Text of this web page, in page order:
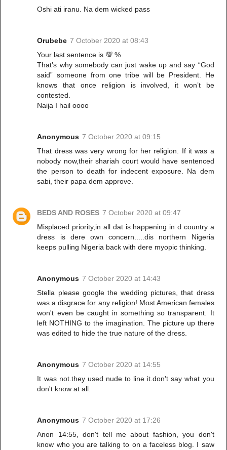
Oshi ati iranu. Na dem wicked pass
Orubebe 7 October 2020 at 08:43
Your last sentence is 💯 %
That’s why somebody can just wake up and say “God
said” someone from one tribe will be President. He
knows that once religion is involved, it won’t be
contested.
Naija I hail oooo
Anonymous 7 October 2020 at 09:15
That dress was very wrong for her religion. If it was a
nobody now,their shariah court would have sentenced
the person to death for indecent exposure. Na dem
sabi, their papa dem approve.
BEDS AND ROSES 7 October 2020 at 09:47
Misplaced priority,in all dat is happening in d country a
dress is dere own concern.....dis northern Nigeria
keeps pulling Nigeria back with dere myopic thinking.
Anonymous 7 October 2020 at 14:43
Stella please google the wedding pictures, that dress
was a disgrace for any religion! Most American females
won't even be caught in something so transparent. It
left NOTHING to the imagination. The picture up there
was edited to hide the true nature of the dress.
Anonymous 7 October 2020 at 14:55
It was not.they used nude to line it.don't say what you
don't know at all.
Anonymous 7 October 2020 at 17:26
Anon 14:55, don't tell me about fashion, you don't
know who you are talking to on a faceless blog. I saw